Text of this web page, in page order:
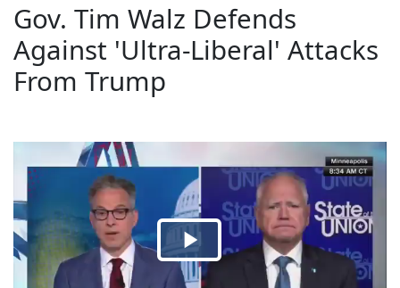
Gov. Tim Walz Defends
Against 'Ultra-Liberal' Attacks
From Trump